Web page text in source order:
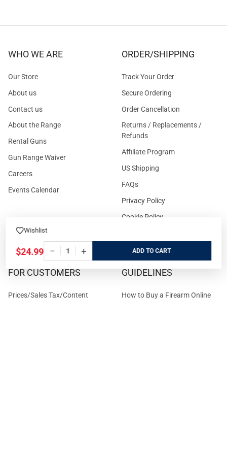
Wishlist
$24.99 − + ADD
WHO WE ARE
Our Store
About us
Contact us
About the Range
Rental Guns
Gun Range Waiver
Careers
Events Calendar
ORDER/SHIPPING
Track Your Order
Secure Ordering
Order Cancellation
Returns / Replacements /
Refunds
Affiliate Program
US Shipping
FAQs
Privacy Policy
Cookie Policy
FOR CUSTOMERS
Prices/Sales Tax/Content
GUIDELINES
How to Buy a Firearm Online